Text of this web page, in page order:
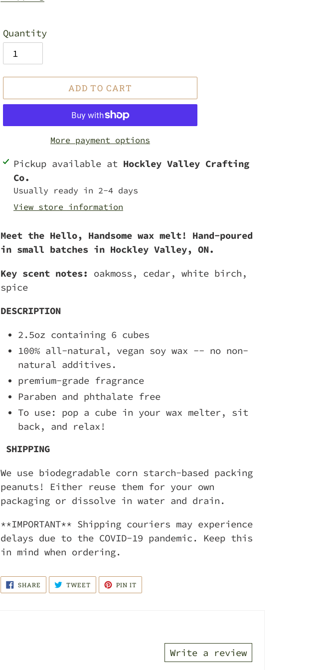
Quantity
ADD TO CART
More payment options
Adding
product
your
Pickup available at Hockley Valley Crafting
Co.
Usually ready in 2-4 days
View store information
Meet the Hello, Handsome wax melt! Hand-poured
in small batches in Hockley Valley, ON.
Key scent notes:
oakmoss, cedar, white birch,
spice
DESCRIPTION
2.5oz containing 6 cubes
100% all-natural, vegan soy wax -- no non-
natural additives.
premium-grade fragrance
Paraben and phthalate free
To use: pop a cube in your wax melter, sit
back, and relax!
SHIPPING
We use biodegradable corn starch-based packing
peanuts! Either reuse them for your own
packaging or dissolve in water and drain.
**IMPORTANT** Shipping couriers may experience
delays due to the COVID-19 pandemic. Keep this
in mind when ordering.
SHARE SHARE
FACEBOOK
TWEETTWEET
TWITTER
PIN IT
PINTEREST
Write a review